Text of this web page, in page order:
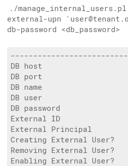
./
external-upn
db-password <db_password>
DB host
DB port
DB name
DB user                     =
DB password
External ID
External Principal
Creating External User?
Removing External User?
Enabling External User?